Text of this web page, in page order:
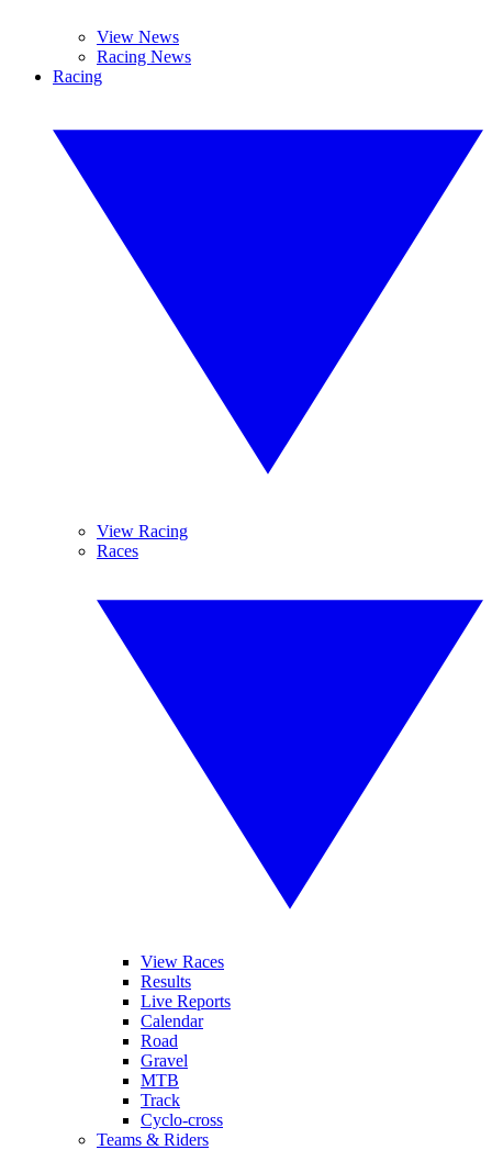
View News
Racing News
Racing
View Racing
Races
View Races
Results
Live Reports
Calendar
Road
Gravel
MTB
Track
Cyclo-cross
Teams & Riders